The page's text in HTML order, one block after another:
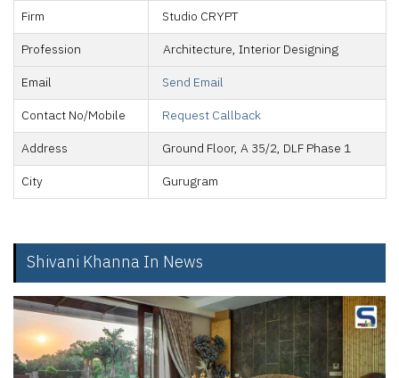
Firm
Studio CRYPT
Profession
Architecture, Interior Designing
Email
Send Email
Contact No/Mobile
Request Callback
Address
Ground Floor, A 35/2, DLF Phase 1
City
Gurugram
Shivani Khanna In News